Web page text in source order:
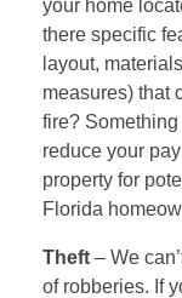
your home
there specific
layout,
measures) that
fire?
reduce your
property for
Florida
Theft – We
of robberies. If